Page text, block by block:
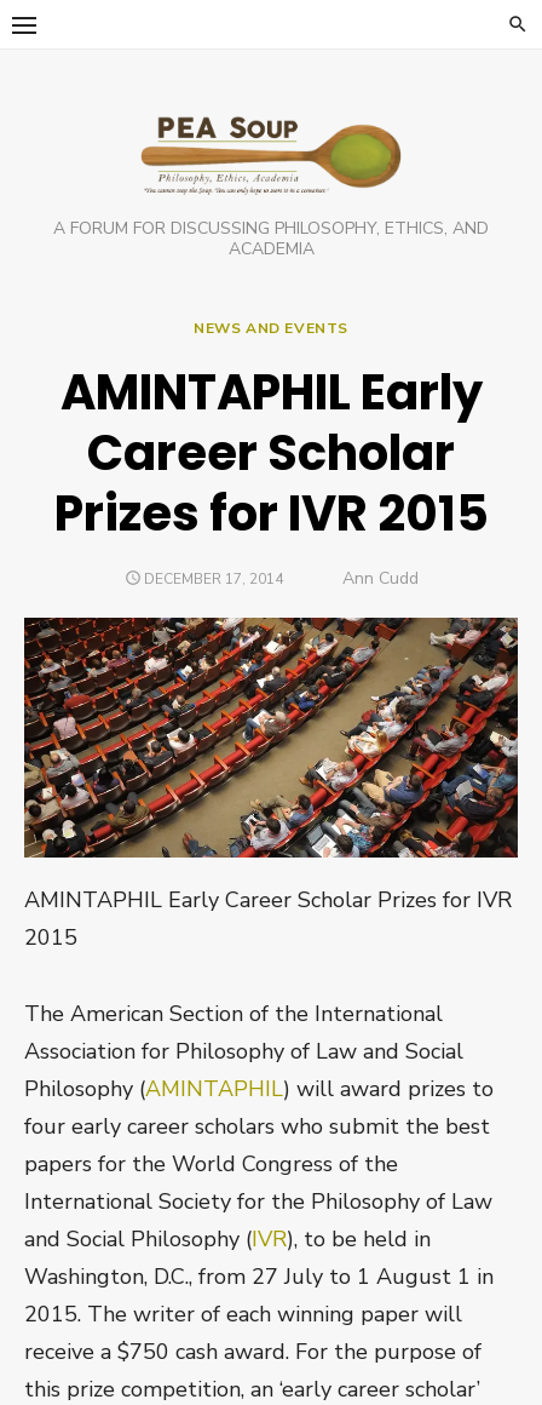
Skip
A FORUM FOR DISCUSSING PHILOSOPHY, ETHICS, AND
ACADEMIA
NEWS AND EVENTS
AMINTAPHIL Early
Career Scholar
Prizes for IVR 2015
POSTED
DECEMBER 17, 2014 Author
Ann Cudd
AMINTAPHIL Early Career Scholar Prizes for IVR
2015
The American Section of the International
Association for Philosophy of Law and Social
Philosophy (AMINTAPHIL) will award prizes to
four early career scholars who submit the best
papers for the World Congress of the
International Society for the Philosophy of Law
and Social Philosophy (IVR), to be held in
Washington, D.C., from 27 July to 1 August 1 in
2015. The writer of each winning paper will
receive a $750 cash award. For the purpose of
this prize competition, an ‘early career scholar’